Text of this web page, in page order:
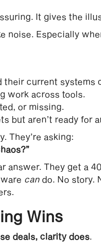
It gives the
noise. Especially
current systems
work across tools.
or missing.
but aren’t ready for
They’re asking:
answer. They get a
cando. No story.
Wins
deals, clarity does.